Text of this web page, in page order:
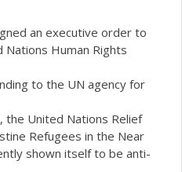
an executive order to
Human Rights
to the UN agency for
United Nations Relief
Refugees in the Near
shown itself to be anti-